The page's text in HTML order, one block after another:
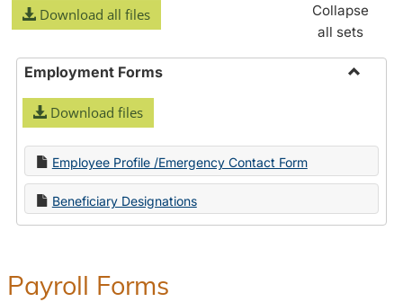
Download all files
Collapse
all sets
Employment Forms
Download files
Employee Profile /Emergency Contact Form
Beneficiary Designations
Payroll Forms